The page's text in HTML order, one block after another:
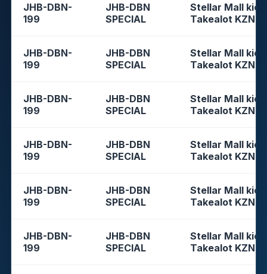
JHB-DBN-
199
JHB-DBN
SPECIAL
Stellar Mall
Takealot KZN
JHB-DBN-
199
JHB-DBN
SPECIAL
Stellar Mall
Takealot KZN
JHB-DBN-
199
JHB-DBN
SPECIAL
Stellar Mall
Takealot KZN
JHB-DBN-
199
JHB-DBN
SPECIAL
Stellar Mall
Takealot KZN
JHB-DBN-
199
JHB-DBN
SPECIAL
Stellar Mall
Takealot KZN
JHB-DBN-
199
JHB-DBN
SPECIAL
Stellar Mall
Takealot KZN